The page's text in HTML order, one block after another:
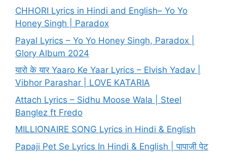
CHHORI Lyrics in Hindi and English– Yo Yo
Honey Singh | Paradox
Payal Lyrics – Yo Yo Honey Singh, Paradox |
Glory Album 2024
यारो के यार Yaaro Ke Yaar Lyrics – Elvish Yadav |
Vibhor Parashar | LOVE KATARIA
Attach Lyrics – Sidhu Moose Wala | Steel
Banglez ft Fredo
MILLIONAIRE SONG Lyrics in Hindi & English
Papaji Pet Se Lyrics In Hindi & English | पापाजी पेट